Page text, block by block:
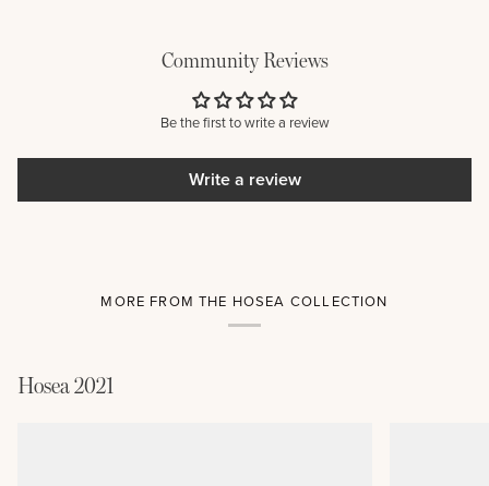
Community Reviews
Be the first to write a review
Write a review
MORE FROM THE HOSEA COLLECTION
Hosea 2021